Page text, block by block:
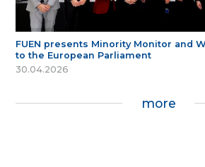
FUEN presents Minority Monitor and
to the European Parliament
30.04.2026
more